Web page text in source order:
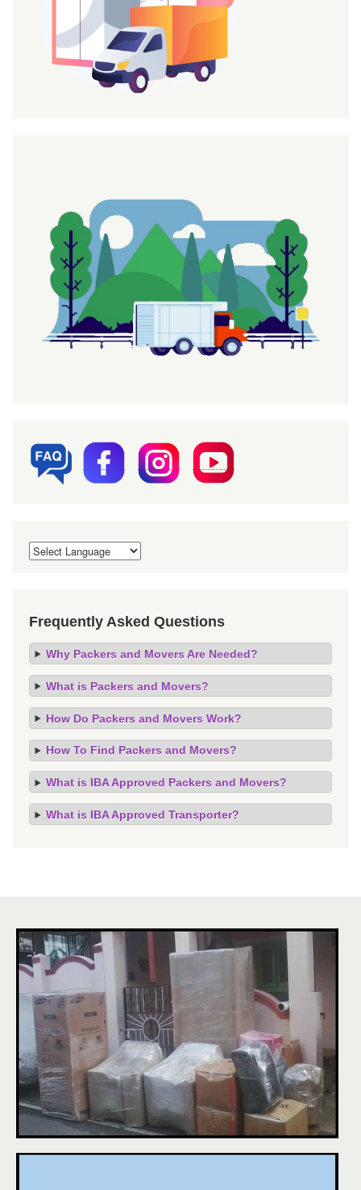
Frequently Asked Questions
Why Packers and Movers Are Needed?
What is Packers and Movers?
How Do Packers and Movers Work?
How To Find Packers and Movers?
What is IBA Approved Packers and Movers?
What is IBA Approved Transporter?